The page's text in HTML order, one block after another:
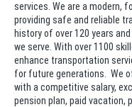
services. We are a modern,
providing safe and reliable
history of over 120 years
we serve. With over 1100
enhance transportation
for future generations. We
with a competitive salary,
pension plan, paid vacation,